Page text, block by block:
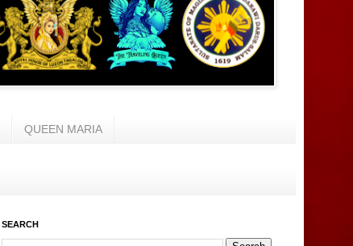
QUEEN MARIA
SEARCH